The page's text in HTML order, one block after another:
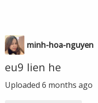
minh-hoa-nguyen
eu9 lien he
Uploaded 6 months ago